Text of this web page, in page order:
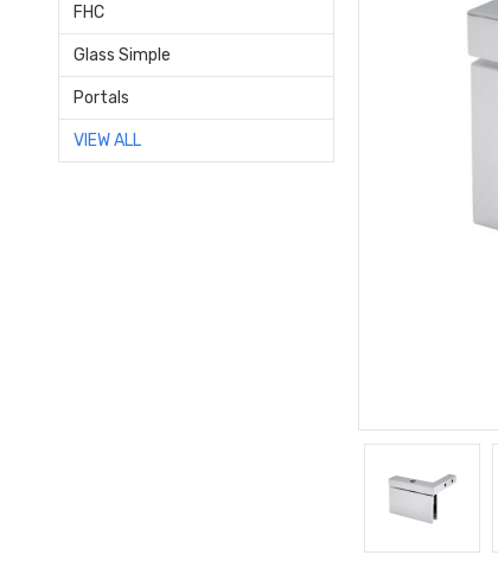
FHC
Glass Simple
Portals
VIEW ALL